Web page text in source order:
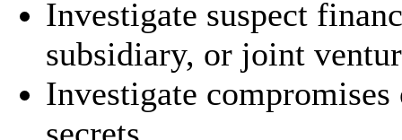
Investigate suspect
subsidiary, or joint
Investigate